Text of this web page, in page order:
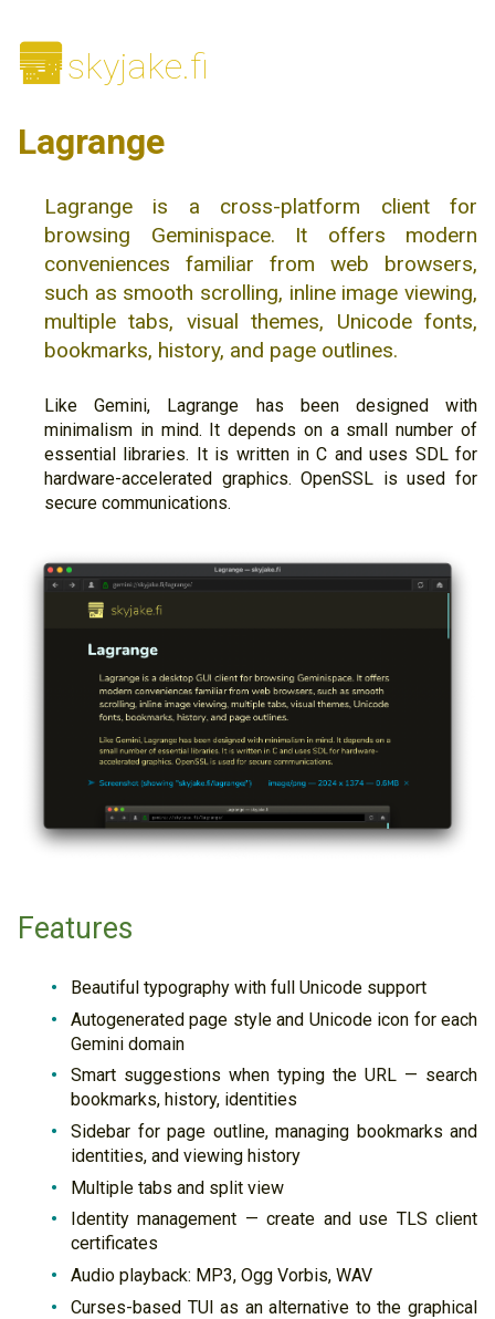
🌆skyjake.fi
Lagrange
Lagrange is a cross-platform client for
browsing Geminispace. It offers modern
conveniences familiar from web browsers,
such as smooth scrolling, inline image viewing,
multiple tabs, visual themes, Unicode fonts,
bookmarks, history, and page outlines.
Like Gemini, Lagrange has been designed with
minimalism in mind. It depends on a small number of
essential libraries. It is written in C and uses SDL for
hardware-accelerated graphics. OpenSSL is used for
secure communications.
Features
Beautiful typography with full Unicode support
Autogenerated page style and Unicode icon for each
Gemini domain
Smart suggestions when typing the URL — search
bookmarks, history, identities
Sidebar for page outline, managing bookmarks and
identities, and viewing history
Multiple tabs and split view
Identity management — create and use TLS client
certificates
Audio playback: MP3, Ogg Vorbis, WAV
Curses-based TUI as an alternative to the graphical